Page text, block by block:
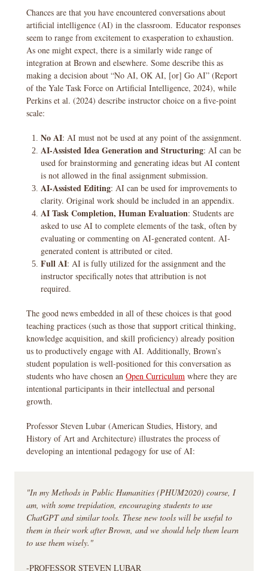
Chances are that you have encountered conversations about
artificial intelligence (AI) in the classroom. Educator responses
seem to range from excitement to exasperation to exhaustion.
As one might expect, there is a similarly wide range of
integration at Brown and elsewhere. Some describe this as
making a decision about “No AI, OK AI, [or] Go AI” (Report
of the Yale Task Force on Artificial Intelligence, 2024), while
Perkins et al. (2024) describe instructor choice on a five-point
scale:
No AI: AI must not be used at any point of the assignment.
AI-Assisted Idea Generation and Structuring: AI can be
used for brainstorming and generating ideas but AI content
is not allowed in the final assignment submission.
AI-Assisted Editing: AI can be used for improvements to
clarity. Original work should be included in an appendix.
AI Task Completion, Human Evaluation: Students are
asked to use AI to complete elements of the task, often by
evaluating or commenting on AI-generated content. AI-
generated content is attributed or cited.
Full AI: AI is fully utilized for the assignment and the
instructor specifically notes that attribution is not
required.
The good news embedded in all of these choices is that good
teaching practices (such as those that support critical thinking,
knowledge acquisition, and skill proficiency) already position
us to productively engage with AI. Additionally, Brown’s
student population is well-positioned for this conversation as
students who have chosen an Open Curriculum where they are
intentional participants in their intellectual and personal
growth.
Professor Steven Lubar (American Studies, History, and
History of Art and Architecture) illustrates the process of
developing an intentional pedagogy for use of AI:
"In my Methods in Public Humanities (PHUM2020) course, I
am, with some trepidation, encouraging students to use
ChatGPT and similar tools. These new tools will be useful to
them in their work after Brown, and we should help them learn
to use them wisely."
-PROFESSOR STEVEN LUBAR